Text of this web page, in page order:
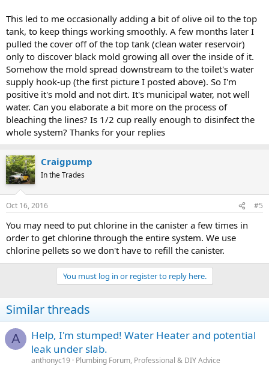
This led to me occasionally adding a bit of olive oil to the top
tank, to keep things working smoothly. A few months later I
pulled the cover off of the top tank (clean water reservoir)
only to discover black mold growing all over the inside of it.
Somehow the mold spread downstream to the toilet's water
supply hook-up (the first picture I posted above). So I'm
positive it's mold and not dirt. It's municipal water, not well
water. Can you elaborate a bit more on the process of
bleaching the lines? Is 1/2 cup really enough to disinfect the
whole system? Thanks for your replies
Craigpump
In the Trades
Oct 16, 2016 #5
You may need to put chlorine in the canister a few times in
order to get chlorine through the entire system. We use
chlorine pellets so we don't have to refill the canister.
You must log in or register to reply here.
Similar threads
A
Help, I'm stumped! Water Heater and potential
leak under slab.
anthonyc19
Plumbing Forum, Professional & DIY Advice